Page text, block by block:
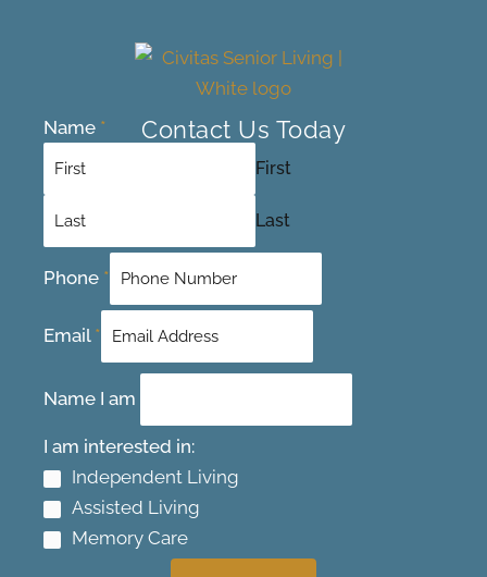
Contact Us Today
Name *
First
Last
Phone *
Email *
Name I am
I am interested in:
Independent Living
Assisted Living
Memory Care